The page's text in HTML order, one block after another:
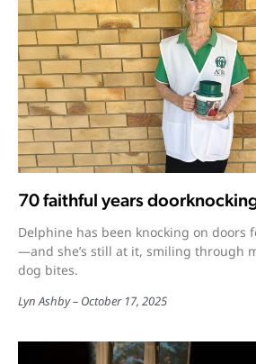
70 faithful years
Delphine has been knocking on doors
—and she’s still at it, smiling through
dog bites.
Lyn Ashby October 17, 2025